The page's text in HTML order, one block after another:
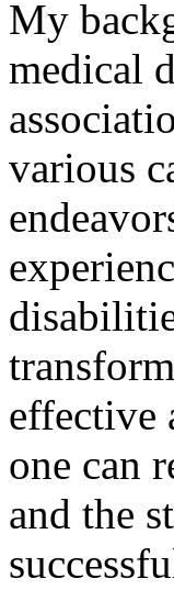
My
medical
various
effective
one can
and the